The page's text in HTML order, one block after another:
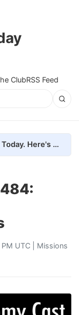
ClubRSS Feed
We removed every ad from Universe Today. Here's what happened.
UTC | Missions